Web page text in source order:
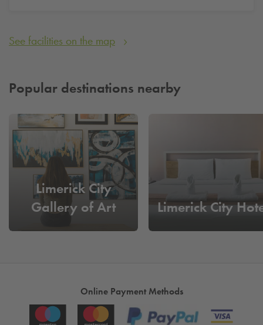
See facilities on the map
Popular destinations nearby
Limerick City
Gallery of Art
Limerick City
Online Payment Methods